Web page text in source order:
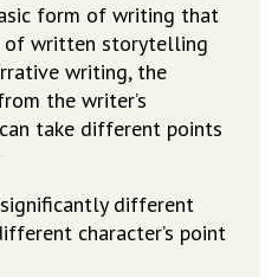
form of writing that
of written storytelling
writing, the
the writer’s
take different points
different
character’s point